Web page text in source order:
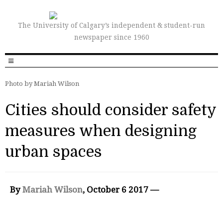
The University of Calgary’s independent & student-run
newspaper since 1960
Photo by Mariah Wilson
Cities should consider safety
measures when designing
urban spaces
ByMariah Wilson, October 6 2017 —